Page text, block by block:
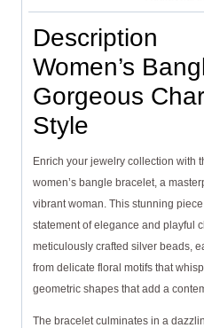
Description
Women’s
Gorgeous
Style
Enrich your jewelry collection with
women’s bangle bracelet, a
vibrant woman. This stunning
statement of elegance and playful
meticulously crafted silver beads,
from delicate floral motifs that
geometric shapes that add a
The bracelet culminates in a